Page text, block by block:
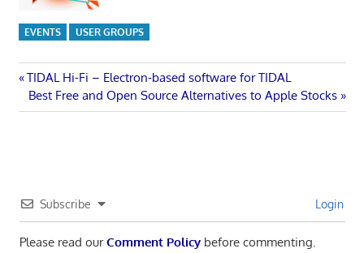
EVENTS USER GROUPS
Post
navigation
Previous
Post:
TIDAL Hi-Fi – Electron-based software for TIDAL
Next
Post:
Best Free and Open Source Alternatives to Apple Stocks
Subscribe Login
Please read ourComment Policybefore commenting.